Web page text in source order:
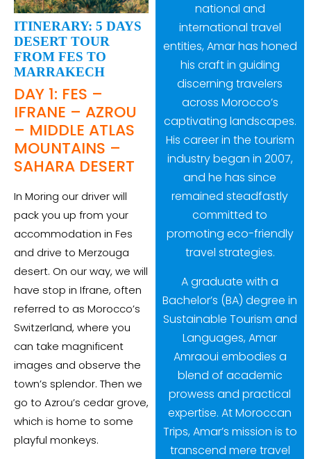
ITINERARY: 5 DAYS
DESERT TOUR
FROM FES TO
MARRAKECH
DAY 1: FES –
IFRANE – AZROU
– MIDDLE ATLAS
MOUNTAINS –
SAHARA DESERT
In Moring our driver will
pack you up from your
accommodation in Fes
and drive to Merzouga
desert. On our way, we will
have stop in Ifrane, often
referred to as Morocco’s
Switzerland, where you
can take magnificent
images and observe the
town’s splendor. Then we
go to Azrou’s cedar grove,
which is home to some
playful monkeys.
national and
international travel
entities, Amar has honed
his craft in guiding
discerning travelers
across Morocco’s
captivating landscapes.
His career in the tourism
industry began in 2007,
and he has since
remained steadfastly
committed to
promoting eco-friendly
travel strategies.
A graduate with a
Bachelor’s (BA) degree in
Sustainable Tourism and
Languages, Amar
Amraoui embodies a
blend of academic
prowess and practical
expertise. At Moroccan
Trips, Amar’s mission is to
transcend mere travel